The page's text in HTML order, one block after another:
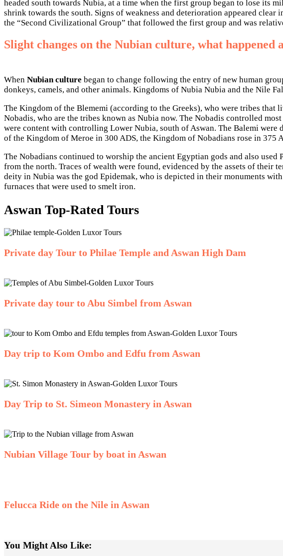
headed south towards Nubia, at a time when the first group began to lose its
shrink towards the south. Signs of weakness and deterioration appeared
the “Second Civilizational Group” that followed the first group and was
Slight changes on the Nubian culture, what happened
When Nubian culture began to change following the entry of new human
donkeys, camels, and other animals. Kingdoms of Nubia Nubia and the Nile
The Kingdom of the Blememi (according to the Greeks), who were tribes that
Nobadis, who are the tribes known as Nubia now. The Nobadis controlled
were content with controlling Lower Nubia, south of Aswan. The Balemi
of the Kingdom of Meroe in 300 ADS, the Kingdom of Nobadians rose in 375
The Nobadians continued to worship the ancient Egyptian gods and also
from the north. Traces of wealth were found, evidenced by the assets of their
deity in Nubia was the god Epidemak, who is depicted in their monuments
furnaces that were used to smelt iron.
Aswan Top-Rated Tours
Private day Tour to Philae Temple and Aswan High Dam
Private day tour to Abu Simbel from Aswan
Day trip to Kom Ombo and Edfu from Aswan
Day Trip to St. Simeon Monastery in Aswan
Nubian Village Tour by boat in Aswan
Felucca Ride on the Nile in Aswan
You Might Also Like: